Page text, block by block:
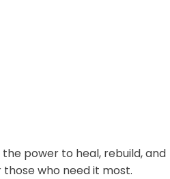
power to heal, rebuild, and
who need it most.